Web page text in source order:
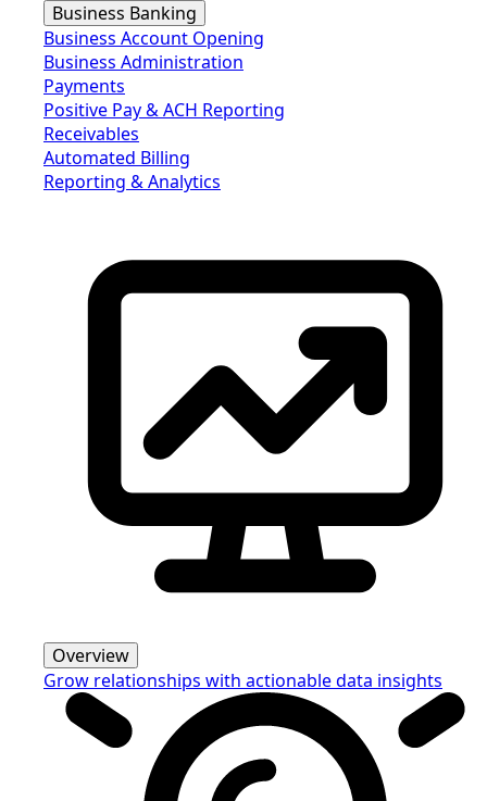
Business Banking
Business Account Opening
Business Administration
Payments
Positive Pay & ACH Reporting
Receivables
Automated Billing
Reporting & Analytics
Overview
Grow relationships with actionable data insights